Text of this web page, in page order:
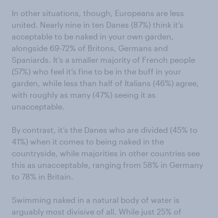
In other situations, though, Europeans are less
united. Nearly nine in ten Danes (87%) think it’s
acceptable to be naked in your own garden,
alongside 69-72% of Britons, Germans and
Spaniards. It’s a smaller majority of French people
(57%) who feel it’s fine to be in the buff in your
garden, while less than half of Italians (46%) agree,
with roughly as many (47%) seeing it as
unacceptable.
By contrast, it’s the Danes who are divided (45% to
41%) when it comes to being naked in the
countryside, while majorities in other countries see
this as unacceptable, ranging from 58% in Germany
to 78% in Britain.
Swimming naked in a natural body of water is
arguably most divisive of all. While just 25% of